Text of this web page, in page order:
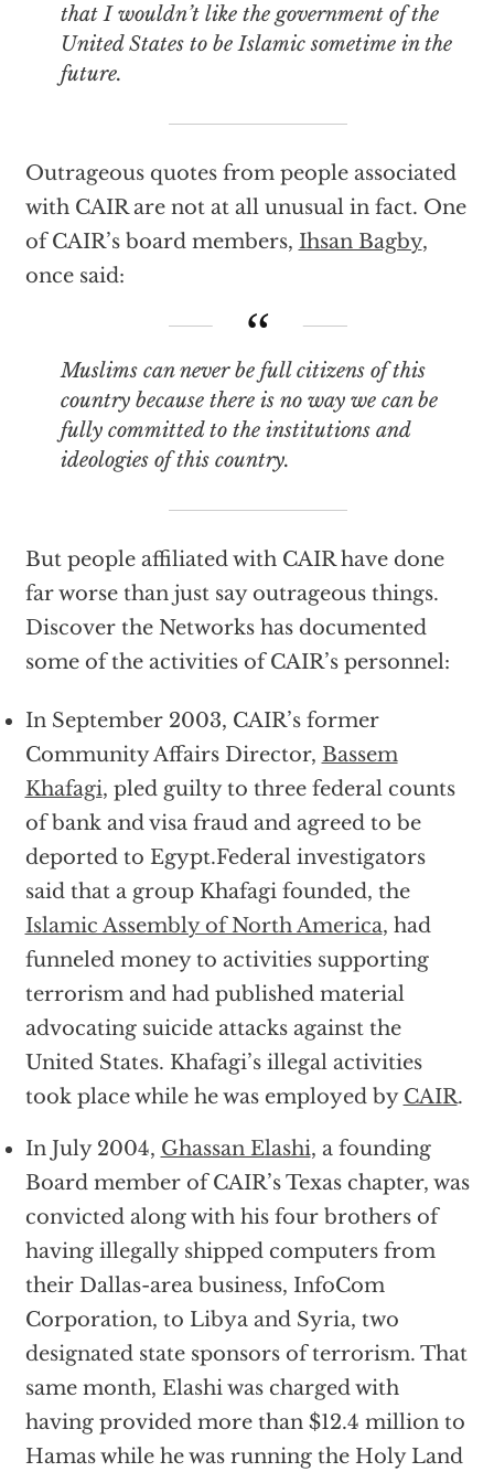
that I wouldn’t like the government of the
United States to be Islamic sometime in the
future.
Outrageous quotes from people associated
with CAIR are not at all unusual in fact. One
of CAIR’s board members, Ihsan Bagby,
once said:
Muslims can never be full citizens of this
country because there is no way we can be
fully committed to the institutions and
ideologies of this country.
But people affiliated with CAIR have done
far worse than just say outrageous things.
Discover the Networks has documented
some of the activities of CAIR’s personnel:
In September 2003, CAIR’s former
Community Affairs Director, Bassem
Khafagi, pled guilty to three federal counts
of bank and visa fraud and agreed to be
deported to Egypt.Federal investigators
said that a group Khafagi founded, the
Islamic Assembly of North America, had
funneled money to activities supporting
terrorism and had published material
advocating suicide attacks against the
United States. Khafagi’s illegal activities
took place while he was employed by CAIR.
In July 2004, Ghassan Elashi, a founding
Board member of CAIR’s Texas chapter, was
convicted along with his four brothers of
having illegally shipped computers from
their Dallas-area business, InfoCom
Corporation, to Libya and Syria, two
designated state sponsors of terrorism. That
same month, Elashi was charged with
having provided more than $12.4 million to
Hamas while he was running the Holy Land